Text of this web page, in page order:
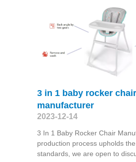
3 in 1 baby rocker chair
manufacturer
2023-12-14
3 In 1 Baby Rocker Chair
production process upholds
standards, we are open to